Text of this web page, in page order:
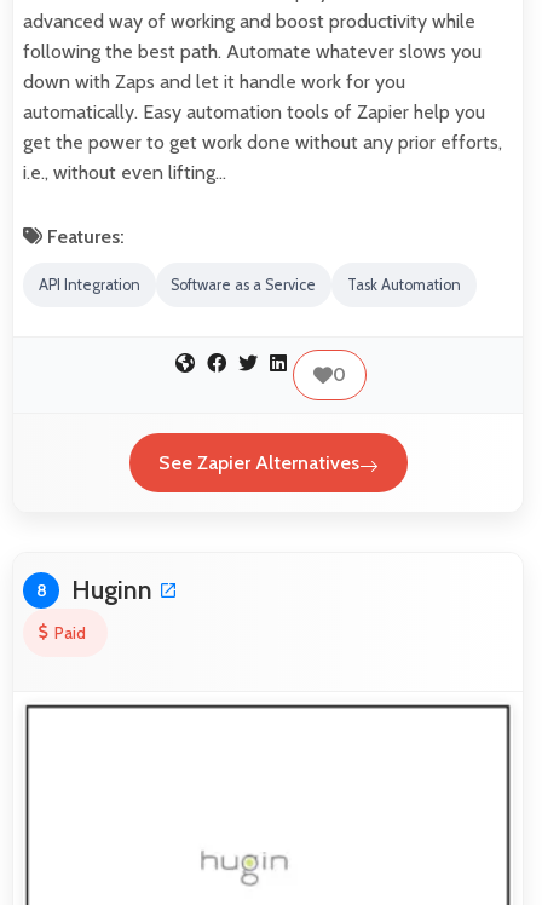
advanced way of working and boost productivity while
following the best path. Automate whatever slows you
down with Zaps and let it handle work for you
automatically. Easy automation tools of Zapier help you
get the power to get work done without any prior efforts,
i.e., without even lifting…
Features:
API Integration Software as a Service Task Automation
0
See Zapier Alternatives
8 Huginn
Paid